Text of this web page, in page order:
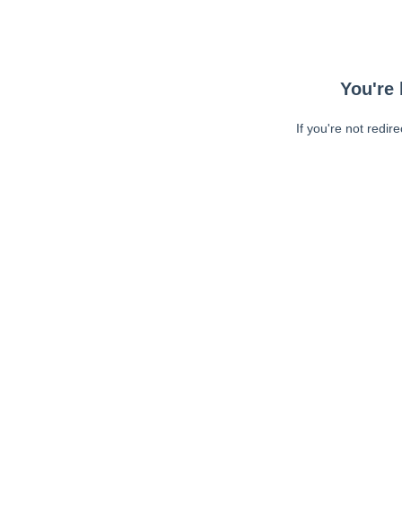
You're
If you're not